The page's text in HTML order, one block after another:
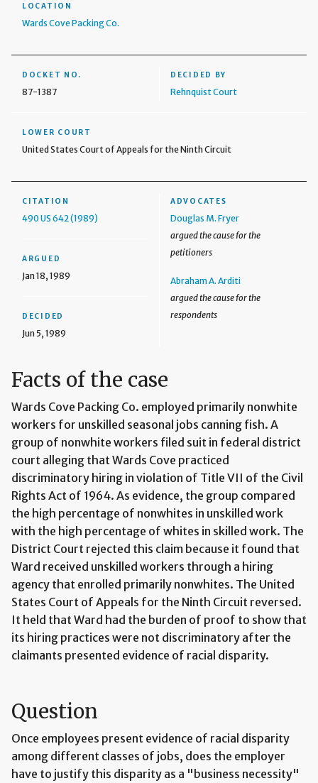
LOCATION
Wards Cove Packing Co.
DOCKET NO.
87-1387
DECIDED BY
Rehnquist Court
LOWER COURT
United States Court of Appeals for the Ninth Circuit
CITATION
490 US 642 (1989)
ARGUED
Jan 18, 1989
DECIDED
Jun 5, 1989
ADVOCATES
Douglas M. Fryer
argued the cause for the
petitioners
Abraham A. Arditi
argued the cause for the
respondents
Facts of the case
Wards Cove Packing Co. employed primarily nonwhite
workers for unskilled seasonal jobs canning fish. A
group of nonwhite workers filed suit in federal district
court alleging that Wards Cove practiced
discriminatory hiring in violation of Title VII of the Civil
Rights Act of 1964. As evidence, the group compared
the high percentage of nonwhites in unskilled work
with the high percentage of whites in skilled work. The
District Court rejected this claim because it found that
Ward received unskilled workers through a hiring
agency that enrolled primarily nonwhites. The United
States Court of Appeals for the Ninth Circuit reversed.
It held that Ward had the burden of proof to show that
its hiring practices were not discriminatory after the
claimants presented evidence of racial disparity.
Question
Once employees present evidence of racial disparity
among different classes of jobs, does the employer
have to justify this disparity as a "business necessity"